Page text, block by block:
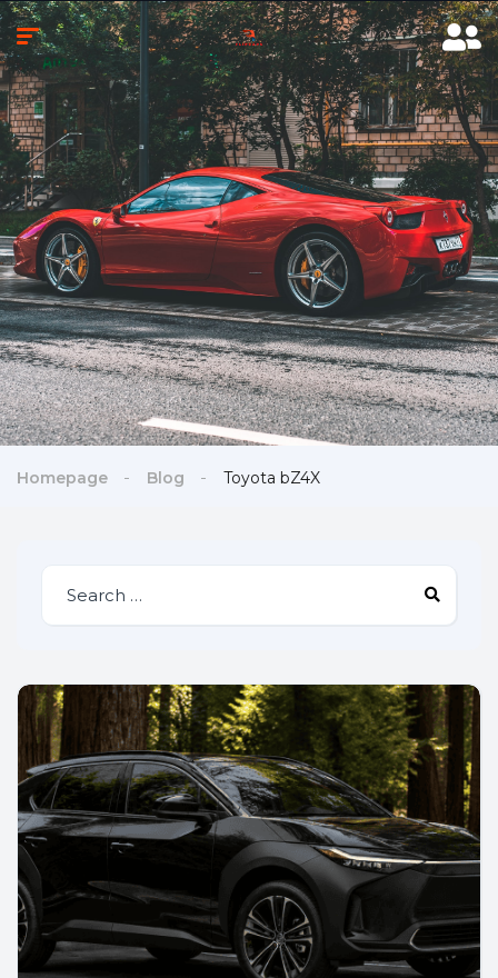
Homepage Blog Toyota bZ4X